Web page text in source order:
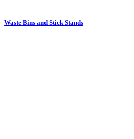
Waste Bins and Stick Stands